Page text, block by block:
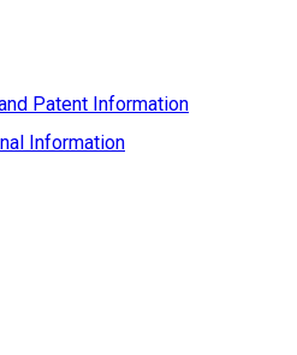
Patent Information
Information